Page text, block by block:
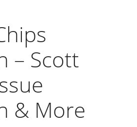
– Scott
& More